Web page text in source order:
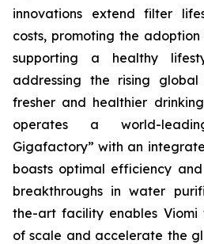
innovations extend filter
costs, promoting the
supporting a healthy
addressing the rising
fresher and healthier
operates a world-
Gigafactory” with an
boasts optimal efficiency
breakthroughs in water
the-art facility enables Viomi
of scale and accelerate the